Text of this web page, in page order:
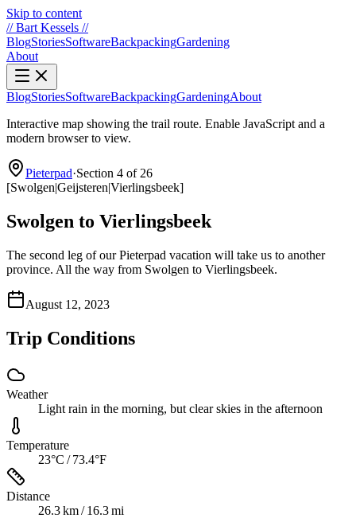
Skip to content
//Bart Kessels //
BlogStoriesSoftwareBackpackingGardening
About
BlogStoriesSoftwareBackpackingGardeningAbout
Interactive map showing the trail route. Enable JavaScript and a
modern browser to view.
Pieterpad·Section 4 of 26
[Swolgen|Geijsteren|Vierlingsbeek]
Swolgen to Vierlingsbeek
The second leg of our Pieterpad vacation will take us to another
province. All the way from Swolgen to Vierlingsbeek.
August 12, 2023
Trip Conditions
Weather
Light rain in the morning, but clear skies in the afternoon
Temperature
23°C / 73.4°F
Distance
26.3 km / 16.3 mi